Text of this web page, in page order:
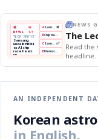
THE MORNING EDIT Apr 13
TOP STORY
BOK Holds Rates Steady
Samsung Unveils HBM4
KOSPI Tops 3,200
BOK Holds Rates Steady
BOK
Holds
Rates
Steady
Won
Slips
vs
Dollar
Samsung
Unveils
HBM4
Naver
Q1
KOSPI
3,200
Hyundai
Recall
The
Edit
AN INDEPENDENT
Korean
in English.